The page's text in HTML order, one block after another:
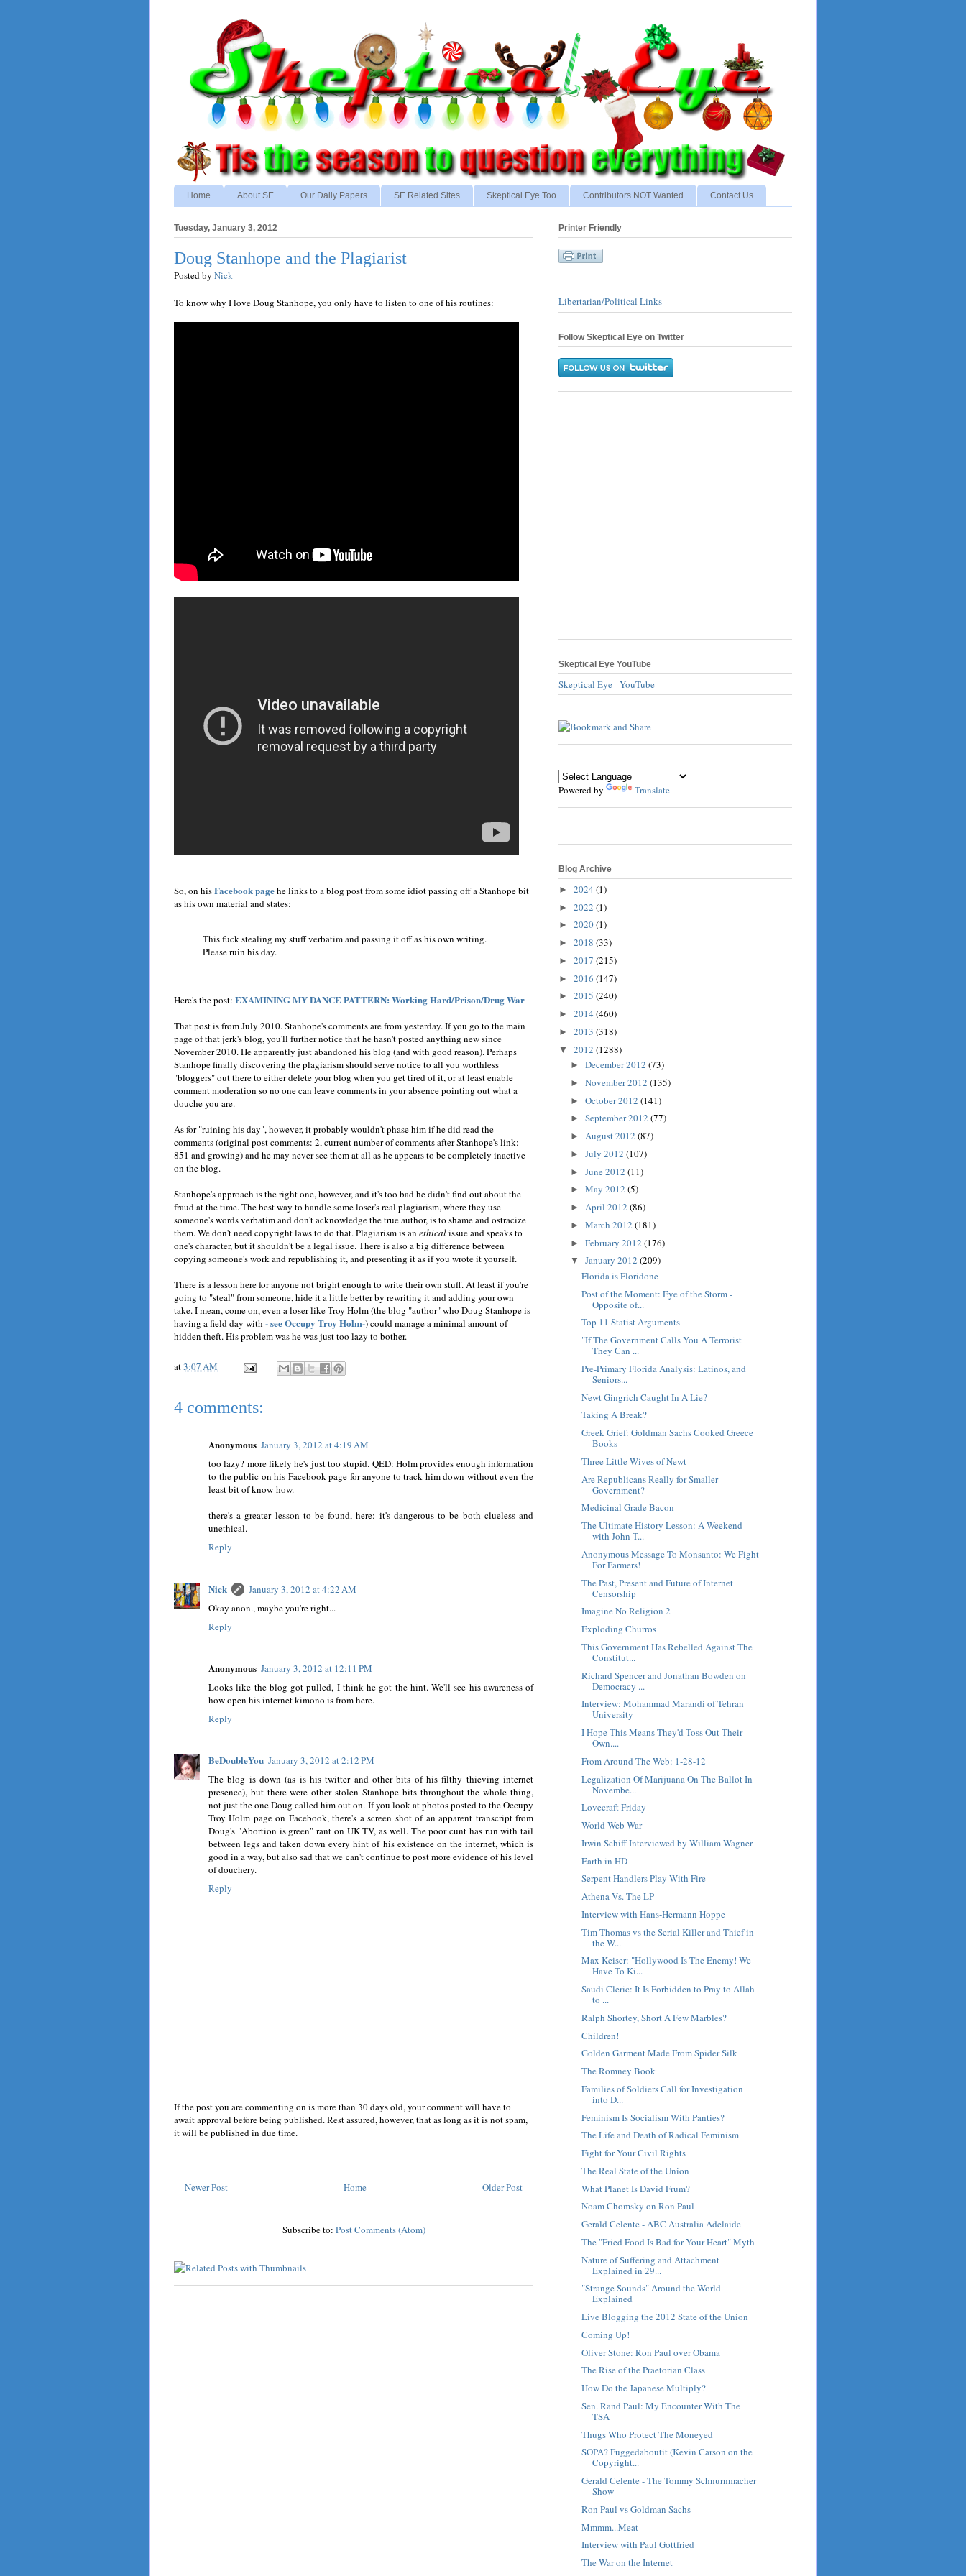
Home About SE Our Daily Papers SE Related Sites Skeptical Eye Too Contributors NOT Wanted Contact Us
Tuesday, January 3, 2012
Doug Stanhope and the Plagiarist
Posted by Nick
To know why I love Doug Stanhope, you only have to listen to one of his routines:
So, on hisFacebook pagehe links to a blog post from some idiot passing off a Stanhope bit
as his own material and states:
This fuck stealing my stuff verbatim and passing it off as his own writing.
Please ruin his day.
Here's the post: EXAMINING MY DANCE PATTERN: Working Hard/Prison/Drug War
That post is from July 2010. Stanhope's comments are from yesterday. If you go to the main
page of that jerk's blog, you'll further notice that he hasn't posted anything new since
November 2010. He apparently just abandoned his blog (and with good reason). Perhaps
Stanhope finally discovering the plagiarism should serve notice to all you worthless
"bloggers" out there to either delete your blog when you get tired of it, or at least enable
comment moderation so no one can leave comments in your absence pointing out what a
douche you are.
As for "ruining his day", however, it probably wouldn't phase him if he did read the
comments (original post comments: 2, current number of comments after Stanhope's link:
851 and growing) and he may never see them at all as he appears to be completely inactive
on the blog.
Stanhope's approach is the right one, however, and it's too bad he didn't find out about the
fraud at the time. The best way to handle some loser's real plagiarism, where they use
someone's words verbatim and don't acknowledge the true author, is to shame and ostracize
them. We don't need copyright laws to do that. Plagiarism is an ethicalissue and speaks to
one's character, but it shouldn't be a legal issue. There is also a big difference between
copying someone's work and republishing it, and presenting it as if you wrote it yourself.
There is a lesson here for anyone not bright enough to write their own stuff. At least if you're
going to "steal" from someone, hide it a little better by rewriting it and adding your own
take. I mean, come on, even a loser like Troy Holm (the blog "author" who Doug Stanhope is
having a field day with - see Occupy Troy Holm-) could manage a minimal amount of
hidden theft. His problem was he was just too lazy to bother.
at3:07 AM
4 comments:
Anonymous January 3, 2012 at 4:19 AM
too lazy? more likely he's just too stupid. QED: Holm provides enough information
to the public on his Facebook page for anyone to track him down without even the
least bit of know-how.
there's a greater lesson to be found, here: it's dangerous to be both clueless and
unethical.
Reply
Nick
January 3, 2012 at 4:22 AM
Okay anon., maybe you're right...
Reply
Anonymous January 3, 2012 at 12:11 PM
Looks like the blog got pulled, I think he got the hint. We'll see his awareness of
how open his internet kimono is from here.
Reply
BeDoubleYou January 3, 2012 at 2:12 PM
The blog is down (as is his twitter and other bits of his filthy thieving internet
presence), but there were other stolen Stanhope bits throughout the whole thing,
not just the one Doug called him out on. If you look at photos posted to the Occupy
Troy Holm page on Facebook, there's a screen shot of an apparent transcript from
Doug's "Abortion is green" rant on UK TV, as well. The poor cunt has run with tail
between legs and taken down every hint of his existence on the internet, which is
good in a way, but also sad that we can't continue to post more evidence of his level
of douchery.
Reply
If the post you are commenting on is more than 30 days old, your comment will have to
await approval before being published. Rest assured, however, that as long as it is not spam,
it will be published in due time.
Newer Post Older Post
Home
Subscribe to: Post Comments (Atom)
Printer Friendly
Libertarian/Political Links
Follow Skeptical Eye on Twitter
Skeptical Eye YouTube
Skeptical Eye - YouTube
Powered by Translate
Blog Archive
► 2024 (1)
► 2022 (1)
► 2020(1)
► 2018 (33)
► 2017 (215)
► 2016 (147)
► 2015 (240)
► 2014 (460)
► 2013 (318)
▼ 2012 (1288)
► December 2012 (73)
► November 2012 (135)
► October 2012 (141)
► September 2012 (77)
► August 2012 (87)
► July 2012 (107)
► June 2012 (11)
► May 2012 (5)
► April 2012 (86)
► March 2012 (181)
► February 2012 (176)
▼ January 2012 (209)
Florida is Floridone
Post of the Moment: Eye of the Storm -
Opposite of...
Top 11 Statist Arguments
"If The Government Calls You A Terrorist
They Can ...
Pre-Primary Florida Analysis: Latinos, and
Seniors...
Newt Gingrich Caught In A Lie?
Taking A Break?
Greek Grief: Goldman Sachs Cooked Greece
Books
Three Little Wives of Newt
Are Republicans Really for Smaller
Government?
Medicinal Grade Bacon
The Ultimate History Lesson: A Weekend
with John T...
Anonymous Message To Monsanto: We Fight
For Farmers!
The Past, Present and Future of Internet
Censorship
Imagine No Religion 2
Exploding Churros
This Government Has Rebelled Against The
Constitut...
Richard Spencer and Jonathan Bowden on
Democracy ...
Interview: Mohammad Marandi of Tehran
University
I Hope This Means They'd Toss Out Their
Own....
From Around The Web: 1-28-12
Legalization Of Marijuana On The Ballot In
Novembe...
Lovecraft Friday
World Web War
Irwin Schiff Interviewed by William Wagner
Earth in HD
Serpent Handlers Play With Fire
Athena Vs. The LP
Interview with Hans-Hermann Hoppe
Tim Thomas vs the Serial Killer and Thief in
the W...
Max Keiser: "Hollywood Is The Enemy! We
Have To Ki...
Saudi Cleric: It Is Forbidden to Pray to Allah
to ...
Ralph Shortey, Short A Few Marbles?
Children!
Golden Garment Made From Spider Silk
The Romney Book
Families of Soldiers Call for Investigation
into D...
Feminism Is Socialism With Panties?
The Life and Death of Radical Feminism
Fight for Your Civil Rights
The Real State of the Union
What Planet Is David Frum?
Noam Chomsky on Ron Paul
Gerald Celente - ABC Australia Adelaide
The "Fried Food Is Bad for Your Heart" Myth
Nature of Suffering and Attachment
Explained in 29...
"Strange Sounds" Around the World
Explained
Live Blogging the 2012 State of the Union
Coming Up!
Oliver Stone: Ron Paul over Obama
The Rise of the Praetorian Class
How Do the Japanese Multiply?
Sen. Rand Paul: My Encounter With The
TSA
Thugs Who Protect The Moneyed
SOPA? Fuggedaboutit (Kevin Carson on the
Copyright...
Gerald Celente - The Tommy Schnurnmacher
Show
Ron Paul vs Goldman Sachs
Mmmm...Meat
Interview with Paul Gottfried
The War on the Internet